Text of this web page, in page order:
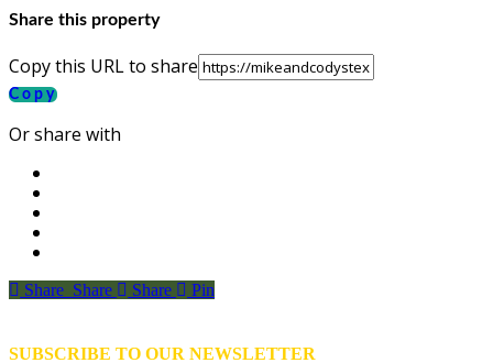
Share this property
Copy this URL to share
Copy
Or share with
Share
Share Share Share Pin
SUBSCRIBE TO OUR NEWSLETTER